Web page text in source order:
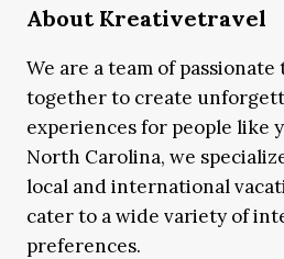
About Kreativetravel
We are a team of
together to create
experiences for people like
North Carolina, we
local and international
cater to a wide variety of
preferences.